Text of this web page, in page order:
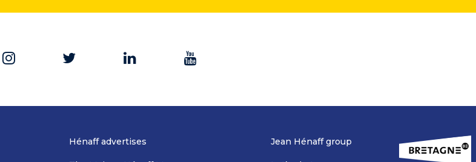
Hénaff advertises Jean Hénaff group